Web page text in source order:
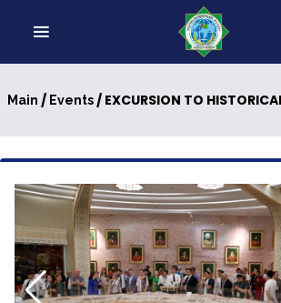
Main / Events/ EXCURSION TO HISTORICAL MONUMENTS